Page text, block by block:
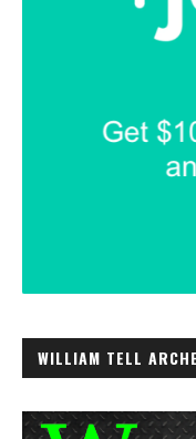
WILLIAM TELL